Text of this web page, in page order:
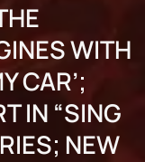
WITH
CAR’;
IN “SING
NEW